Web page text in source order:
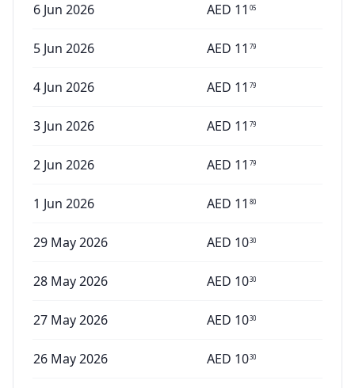
6 Jun 2026 AED 11 05
5 Jun 2026 AED 11 79
4 Jun 2026 AED 11 79
3 Jun 2026 AED 11 79
2 Jun 2026 AED 11 79
1 Jun 2026 AED 11 80
29 May 2026 AED 1030
28 May 2026 AED 1030
27 May 2026 AED 1030
26 May 2026 AED 1030